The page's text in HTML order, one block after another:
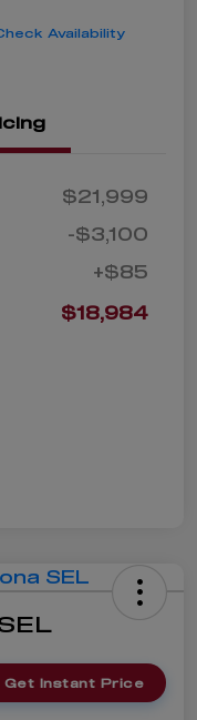
Availability
$21,999
-$3,100
+$85
$18,984
Get Instant Price